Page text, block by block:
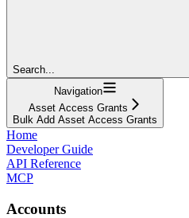
Search...
Navigation
Asset Access Grants
Bulk Add Asset Access Grants
Home
Developer Guide
API Reference
MCP
Accounts